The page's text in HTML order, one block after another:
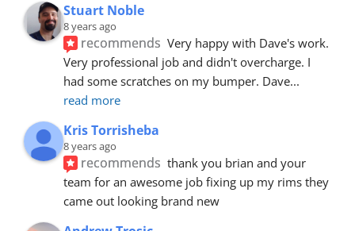
Stuart Noble
8 years ago
recommends Very happy with Dave's work.
Very professional job and didn't overcharge. I
had some scratches on my bumper. Dave
read more
Kris Torrisheba
8 years ago
recommends thank you brian and your
team for an awesome job fixing up my rims they
came out looking brand new